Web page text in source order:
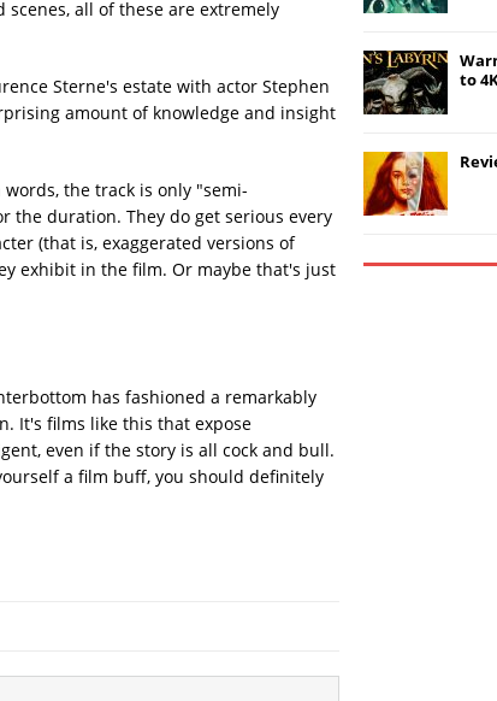
all of these are extremely
Sterne's estate with actor Stephen
amount of knowledge and insight
the track is only "semi-
duration. They do get serious every
(that is, exaggerated versions of
exhibit in the film. Or maybe that's just
has fashioned a remarkably
It's films like this that expose
even if the story is all cock and bull.
a film buff, you should definitely
to